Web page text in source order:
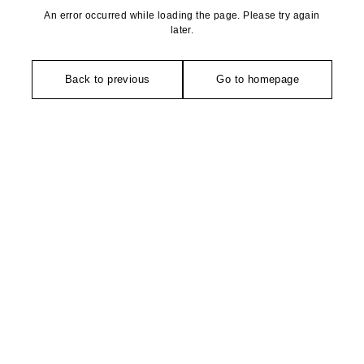
An error occurred while loading the page. Please try again
later.
Back to previous Go to homepage